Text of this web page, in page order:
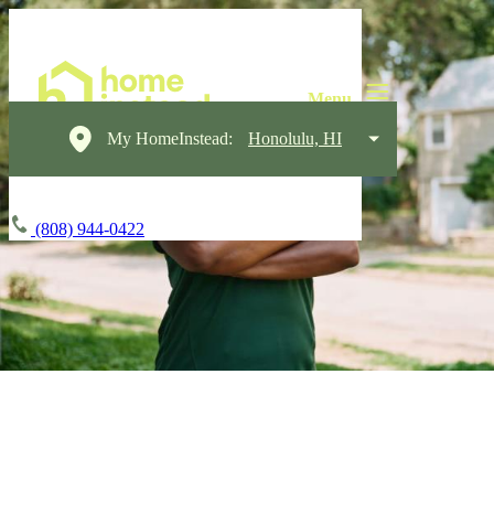
My HomeInstead: Honolulu, HI
(808) 944-0422